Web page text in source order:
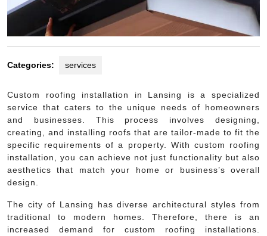
Categories: services
Custom roofing installation in Lansing is a specialized
service that caters to the unique needs of homeowners
and businesses. This process involves designing,
creating, and installing roofs that are tailor-made to fit the
specific requirements of a property. With custom roofing
installation, you can achieve not just functionality but also
aesthetics that match your home or business’s overall
design.
The city of Lansing has diverse architectural styles from
traditional to modern homes. Therefore, there is an
increased demand for custom roofing installations.